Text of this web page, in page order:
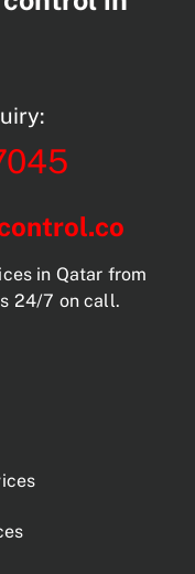
in Qatar from
24/7 on call.